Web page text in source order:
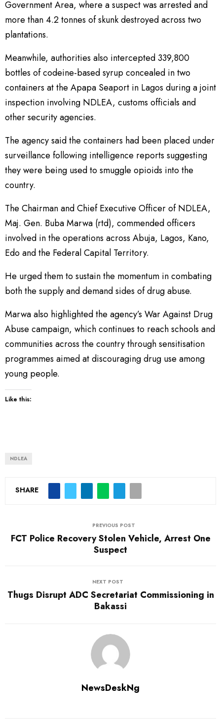
Government Area, where a suspect was arrested and
more than 4.2 tonnes of skunk destroyed across two
plantations.
Meanwhile, authorities also intercepted 339,800
bottles of codeine-based syrup concealed in two
containers at the Apapa Seaport in Lagos during a joint
inspection involving NDLEA, customs officials and
other security agencies.
The agency said the containers had been placed under
surveillance following intelligence reports suggesting
they were being used to smuggle opioids into the
country.
The Chairman and Chief Executive Officer of NDLEA,
Maj. Gen. Buba Marwa (rtd), commended officers
involved in the operations across Abuja, Lagos, Kano,
Edo and the Federal Capital Territory.
He urged them to sustain the momentum in combating
both the supply and demand sides of drug abuse.
Marwa also highlighted the agency’s War Against Drug
Abuse campaign, which continues to reach schools and
communities across the country through sensitisation
programmes aimed at discouraging drug use among
young people.
Like this:
NDLEA
SHARE
PREVIOUS POST
FCT Police Recovery Stolen Vehicle, Arrest One
Suspect
NEXT POST
Thugs Disrupt ADC Secretariat Commissioning in
Bakassi
NewsDeskNg